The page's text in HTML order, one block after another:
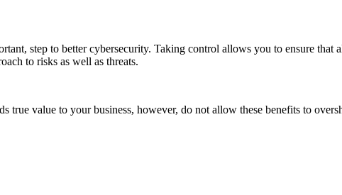
step to better cybersecurity. Taking control allows you to ensure that
to risks as well as threats.
true value to your business, however, do not allow these benefits to